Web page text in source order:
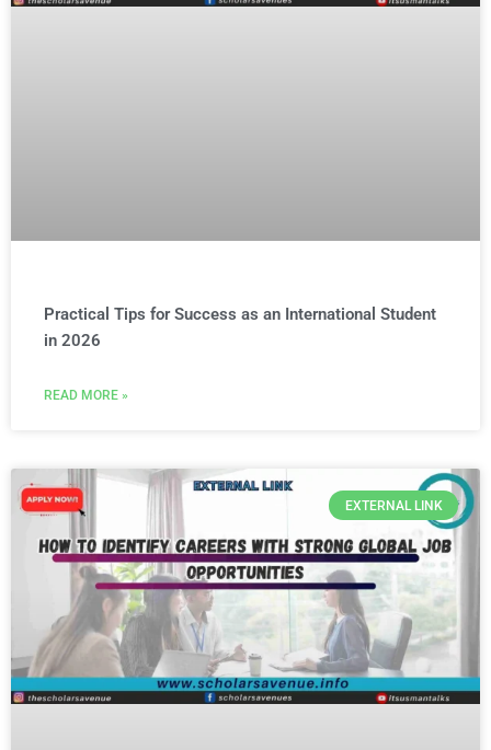
Practical Tips for Success as an International Student
in 2026
READ MORE »
EXTERNAL LINK